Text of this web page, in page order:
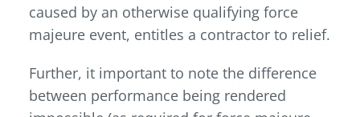
caused by an otherwise qualifying force
majeure event, entitles a contractor to relief.
Further, it important to note the difference
between performance being rendered